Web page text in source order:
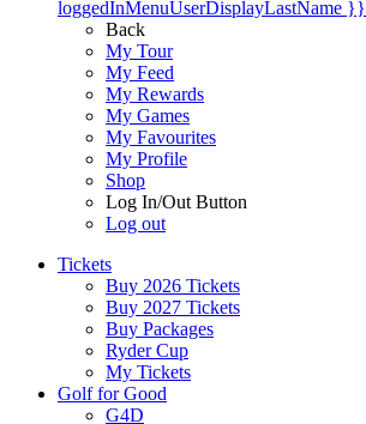
loggedInMenuUserDisplayLastName }}
Back
My Tour
My Feed
My Rewards
My Games
My Favourites
My Profile
Shop
Log In/Out Button
Log out
Tickets
Buy 2026 Tickets
Buy 2027 Tickets
Buy Packages
Ryder Cup
My Tickets
Golf for Good
G4D